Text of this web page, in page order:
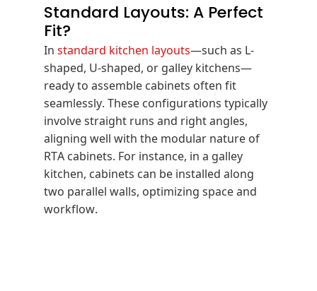
Standard Layouts: A Perfect
Fit?
Instandard kitchen layouts—such as L-
shaped, U-shaped, or galley kitchens—
ready to assemble cabinets often fit
seamlessly.These configurations typically
involve straight runs and right angles,
aligning well with the modular nature of
RTA cabinets.For instance, in a galley
kitchen, cabinets can be installed along
two parallel walls, optimizing space and
workflow.